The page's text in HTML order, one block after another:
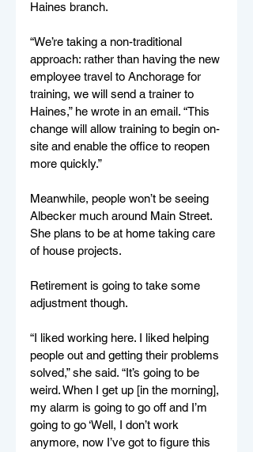
Haines branch.
“We’re taking a non-traditional
approach: rather than having the new
employee travel to Anchorage for
training, we will send a trainer to
Haines,” he wrote in an email. “This
change will allow training to begin on-
site and enable the office to reopen
more quickly.”
Meanwhile, people won’t be seeing
Albecker much around Main Street.
She plans to be at home taking care
of house projects.
Retirement is going to take some
adjustment though.
“I liked working here. I liked helping
people out and getting their problems
solved,” she said. “It’s going to be
weird. When I get up [in the morning],
my alarm is going to go off and I’m
going to go ‘Well, I don’t work
anymore, now I’ve got to figure this